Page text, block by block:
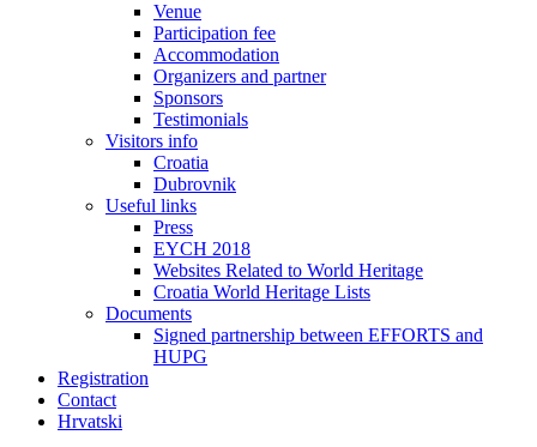
Venue
Participation fee
Accommodation
Organizers and partner
Sponsors
Testimonials
Visitors info
Croatia
Dubrovnik
Useful links
Press
EYCH 2018
Websites Related to World Heritage
Croatia World Heritage Lists
Documents
Signed partnership between EFFORTS and
HUPG
Registration
Contact
Hrvatski